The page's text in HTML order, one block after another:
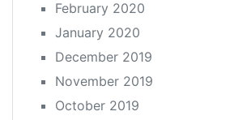
February 2020
January 2020
December 2019
November 2019
October 2019